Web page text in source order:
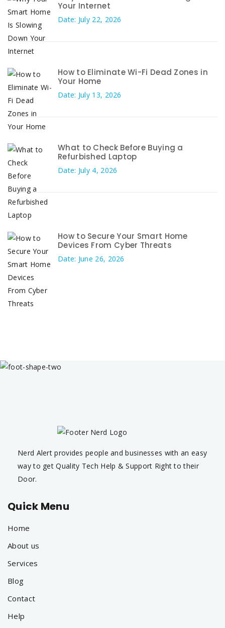
Your Internet
Date: July 22, 2026
How to Eliminate Wi-Fi Dead Zones in
Your Home
Date: July 13, 2026
What to Check Before Buying a
Refurbished Laptop
Date: July 4, 2026
How to Secure Your Smart Home
Devices From Cyber Threats
Date: June 26, 2026
Nerd Alert provides people and businesses with an easy
way to get Quality Tech Help & Support Right to their
Door.
Quick Menu
Home
About us
Services
Blog
Contact
Help